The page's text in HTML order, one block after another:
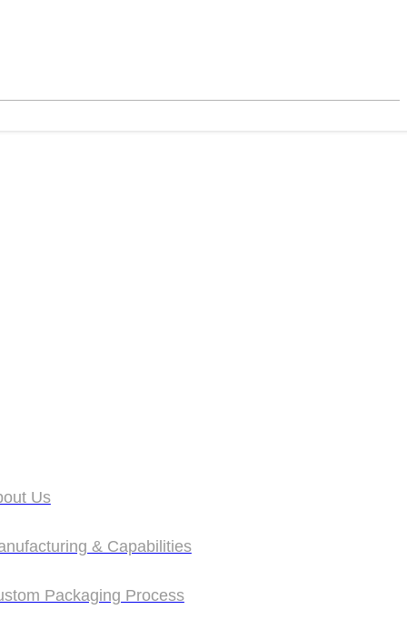
Us
Us & Capabilities
& Capabilities
Packaging Process